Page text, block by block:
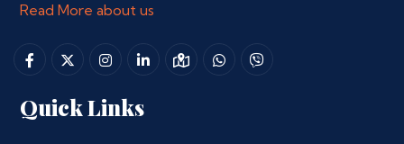
Read More about us
Quick Links